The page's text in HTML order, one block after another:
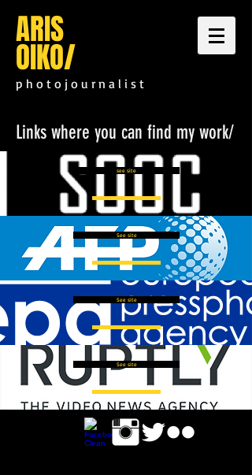
ARIS
OIKO/
p h o t o j o u r n a l i s t
see site
See site
See site
See site
Links where you can find my work/